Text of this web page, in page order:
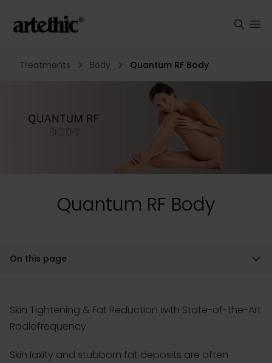
Treatments Body Quantum RF Body
Quantum RF Body
On this page
Skin Tightening & Fat Reduction with State-of-the-Art
Radiofrequency
Skin laxity and stubborn fat deposits are often